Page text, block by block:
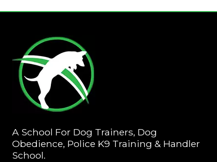
A School For Dog Trainers, Dog
Obedience, Police K9 Training & Handler
School.